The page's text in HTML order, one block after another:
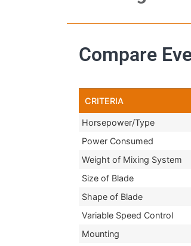
Compare
CRITERIA
Horsepower/Type
Power Consumed
Weight of Mixing System
Size of Blade
Shape of Blade
Variable Speed Control
Mounting